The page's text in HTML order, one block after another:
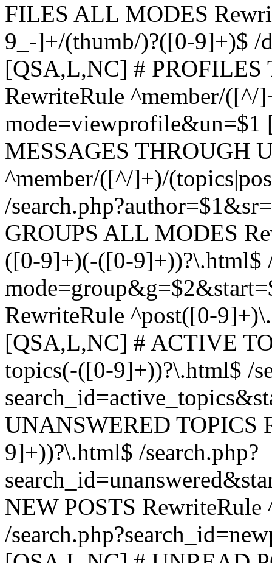
FILES ALL MODES
9_-]+/(thumb/)?([0-9]+)$ /
[QSA,L,NC] #
RewriteRule ^member/([^/
mode=viewprofile&un=$1
MESSAGES THROUGH
^member/([^/]+)/
/
GROUPS ALL MODES
([0-9]+)(-([0-9]+))?\.html$
RewriteRule ^post([0-
[QSA,L,NC] # ACTIVE
topics(-([0-9]+))?\.html$ /
UNANSWERED TOPICS
9]+))?\.html$ /search.php?
NEW POSTS
/